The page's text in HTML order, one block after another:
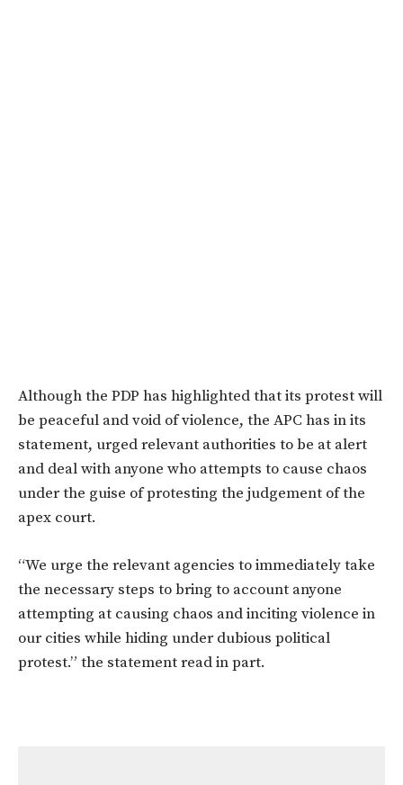
Although the PDP has highlighted that its protest will
be peaceful and void of violence, the APC has in its
statement, urged relevant authorities to be at alert
and deal with anyone who attempts to cause chaos
under the guise of protesting the judgement of the
apex court.
“We urge the relevant agencies to immediately take
the necessary steps to bring to account anyone
attempting at causing chaos and inciting violence in
our cities while hiding under dubious political
protest.” the statement read in part.